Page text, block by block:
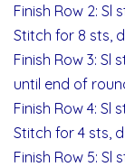
Finish Row 2: Sl
Stitch for 8 sts,
Finish Row 3: Sl
until end of
Finish Row 4: Sl
Stitch for 4 sts,
Finish Row 5: Sl